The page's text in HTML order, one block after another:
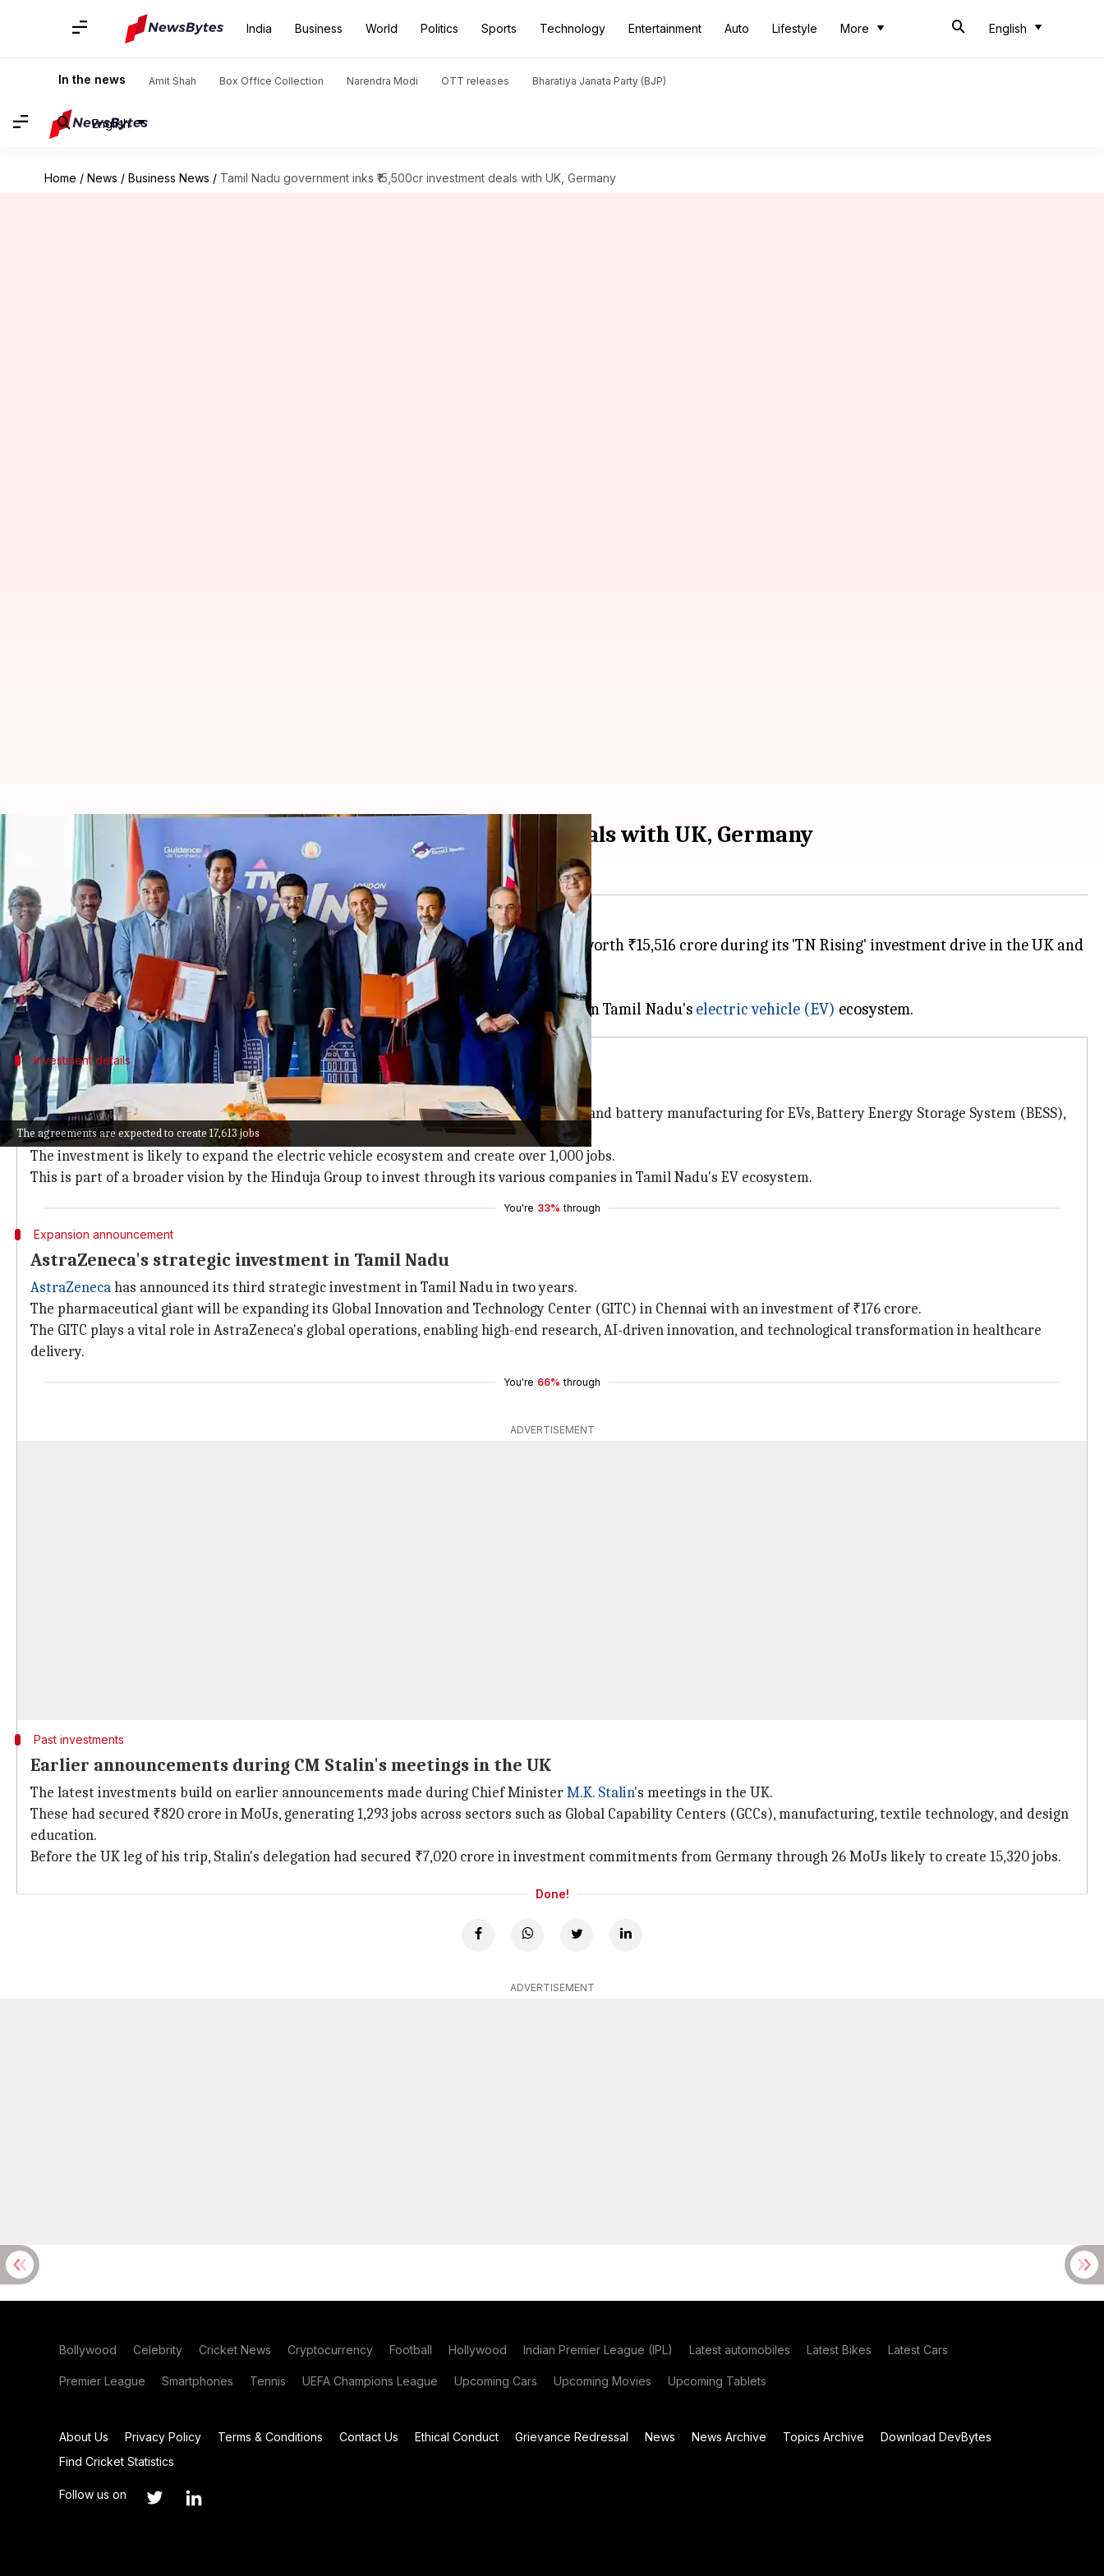
India Business World Politics Sports Technology Entertainment Auto Lifestyle More English
In the news Amit Shah Box Office Collection Narendra Modi OTT releases Bharatiya Janata Party (BJP)
English
Home / News / Business News / Tamil Nadu government inks ₹15,500cr investment deals with UK, Germany
The agreements are expected to create 17,613 jobs
Tamil Nadu government inks ₹15,500cr investment deals with UK, Germany
Sep 06, 2025 02:36 pm
What's the story
The Tamil Nadugovernment has signed Memorandums of Understanding (MoUs) worth ₹15,516 crore during its 'TN Rising' investment drive in the UK and
Germany.
The agreements are expected to create as many as 17,613 jobs in the state.
The Hinduja Group of the UK has committed to a major investment of ₹7,500 crore in Tamil Nadu's electric vehicle (EV)
Investment details
Hinduja Group to invest in EV ecosystem
The Hinduja Group has signed an MoU with the Tamil Nadu government to invest in cell and battery manufacturing for EVs, Battery Energy Storage System (BESS),
and EV charging stations.
The investment is likely to expand the electric vehicle ecosystem and create over 1,000 jobs.
This is part of a broader vision by the Hinduja Group to invest through its various companies in Tamil Nadu's EV ecosystem.
You're 33% through
Expansion announcement
AstraZeneca's strategic investment in Tamil Nadu
AstraZenecahas announced its third strategic investment in Tamil Nadu in two years.
The pharmaceutical giant will be expanding its Global Innovation and Technology Center (GITC) in Chennai with an investment of ₹176 crore.
The GITC plays a vital role in AstraZeneca's global operations, enabling high-end research, AI-driven innovation, and technological transformation in healthcare
delivery.
You're 66% through
ADVERTISEMENT
Past investments
Earlier announcements during CM Stalin's meetings in the UK
The latest investments build on earlier announcements made during Chief MinisterM.K. Stalin's meetings in the UK.
These had secured ₹820 crore in MoUs, generating 1,293 jobs across sectors such as Global Capability Centers (GCCs), manufacturing, textile technology, and design
education.
Before the UK leg of his trip, Stalin's delegation had secured ₹7,020 crore in investment commitments from Germany through 26 MoUs likely to create 15,320 jobs.
Done!
ADVERTISEMENT
Bollywood Celebrity Cricket News Cryptocurrency Football Hollywood Indian Premier League (IPL) Latest automobiles Latest Bikes Latest Cars
Premier League Smartphones Tennis UEFA Champions League Upcoming Cars Upcoming Movies Upcoming Tablets
About Us Privacy Policy Terms & Conditions Contact Us Ethical Conduct Grievance Redressal News News Archive Topics Archive
Download DevBytes
Find Cricket Statistics
Follow us on